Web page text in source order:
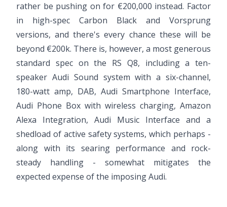
rather be pushing on for €200,000 instead. Factor
in high-spec Carbon Black and Vorsprung
versions, and there's every chance these will be
beyond €200k. There is, however, a most generous
standard spec on the RS Q8, including a ten-
speaker Audi Sound system with a six-channel,
180-watt amp, DAB, Audi Smartphone Interface,
Audi Phone Box with wireless charging, Amazon
Alexa Integration, Audi Music Interface and a
shedload of active safety systems, which perhaps -
along with its searing performance and rock-
steady handling - somewhat mitigates the
expected expense of the imposing Audi.